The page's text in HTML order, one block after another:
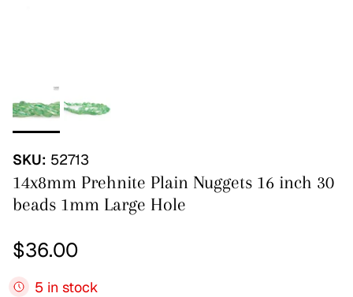
SKU: 52713
14x8mm Prehnite Plain Nuggets 16 inch 30
beads 1mm Large Hole
Regular price
$36.00
5 in stock